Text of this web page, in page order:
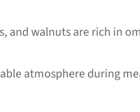
and walnuts are rich in
atmosphere during